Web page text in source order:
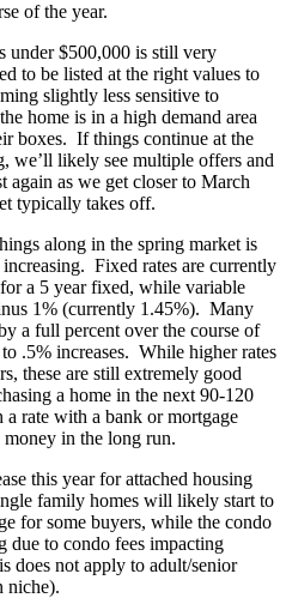
of the year.
under $500,000 is still very
to be listed at the right values to
slightly less sensitive to
home is in a high demand area
boxes. If things continue at the
we’ll likely see multiple offers and
again as we get closer to March
typically takes off.
along in the spring market is
Fixed rates are currently
a 5 year fixed, while variable
1% (currently 1.45%). Many
a full percent over the course of
.5% increases. While higher rates
these are still extremely good
a home in the next 90-120
rate with a bank or mortgage
money in the long run.
this year for attached housing
family homes will likely start to
for some buyers, while the condo
to condo fees impacting
does not apply to adult/senior
niche).